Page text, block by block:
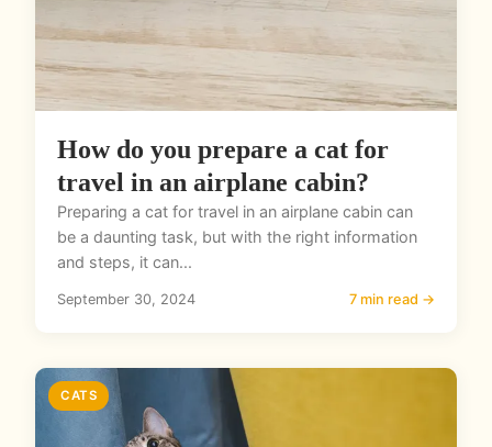
How do you prepare a cat for
travel in an airplane cabin?
Preparing a cat for travel in an airplane cabin can
be a daunting task, but with the right information
and steps, it can...
September 30, 2024 7 min read →
CATS